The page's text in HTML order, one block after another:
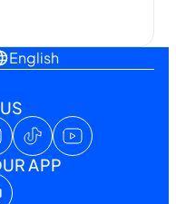
APP
English